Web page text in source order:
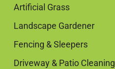
Artificial Grass
Landscape Gardener
Fencing & Sleepers
Driveway & Patio Cleaning